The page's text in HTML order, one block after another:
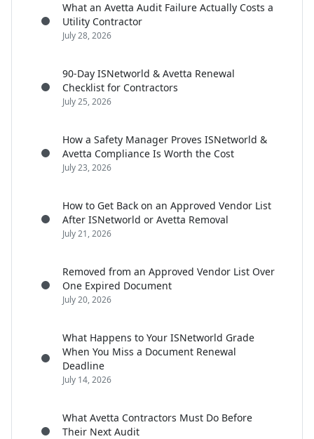
What an Avetta Audit Failure Actually Costs a
Utility Contractor
July 28, 2026
90-Day ISNetworld & Avetta Renewal
Checklist for Contractors
July 25, 2026
How a Safety Manager Proves ISNetworld &
Avetta Compliance Is Worth the Cost
July 23, 2026
How to Get Back on an Approved Vendor List
After ISNetworld or Avetta Removal
July 21, 2026
Removed from an Approved Vendor List Over
One Expired Document
July 20, 2026
What Happens to Your ISNetworld Grade
When You Miss a Document Renewal
Deadline
July 14, 2026
What Avetta Contractors Must Do Before
Their Next Audit